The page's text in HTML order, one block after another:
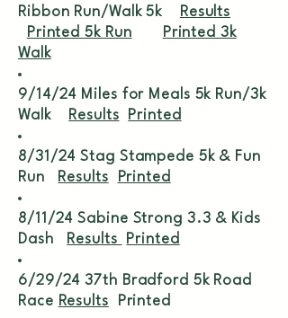
Ribbon Run/Walk 5k
Results
Printed 5k Run
Printed 3k
Walk
9/14/24 Miles for Meals 5k Run/3k
Walk
Results Printed
8/31/24 Stag Stampede 5k & Fun
Run Results Printed
8/11/24 Sabine Strong 3.3 & Kids
Dash Results Printed
6/29/24 37th Bradford 5k Road
Race Results Printed